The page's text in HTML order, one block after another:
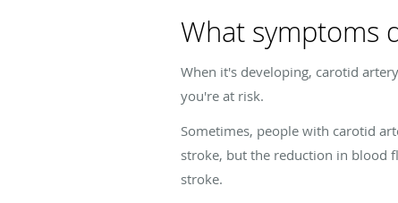
What symptoms
When it's developing, carotid
you're at risk.
Sometimes, people with carotid
stroke, but the reduction in blood
stroke.